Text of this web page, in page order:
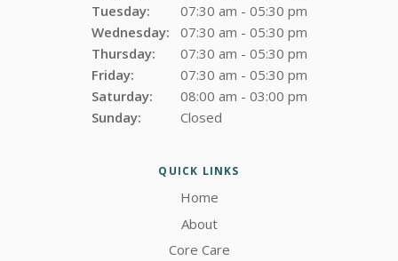
Tuesday:
07:30 am - 05:30 pm
Wednesday:
07:30 am - 05:30 pm
Thursday:
07:30 am - 05:30 pm
Friday:
07:30 am - 05:30 pm
Saturday:
08:00 am - 03:00 pm
Sunday:
Closed
QUICK LINKS
Home
About
Core Care